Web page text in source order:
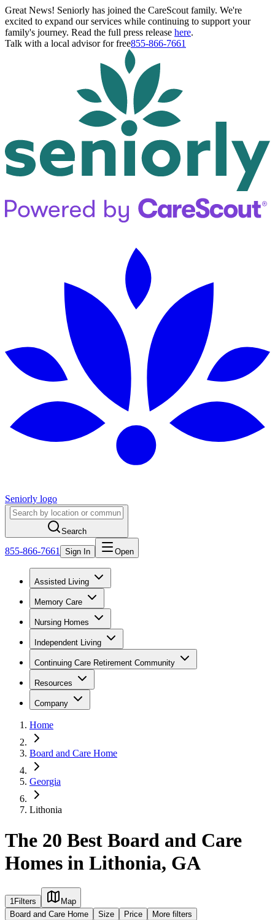
Great News! Seniorly has joined the CareScout family. We're
excited to expand our services while continuing to support your
family's journey. Read the full press release here.
Talk with a local advisor for free855-866-7661
Seniorly logo
Search
855-866-7661 Sign In Open
Assisted Living
Memory Care
Nursing Homes
Independent Living
Continuing Care Retirement Community
Resources
Company
Home
Board and Care Home
Georgia
Lithonia
The 20 Best Board and Care
Homes in Lithonia, GA
1Filters
Map
Board and Care Home
Size Price More filters